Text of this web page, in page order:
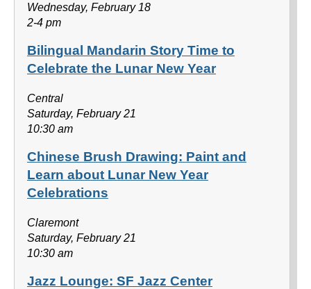
Wednesday, February 18
2-4 pm
Bilingual Mandarin Story Time to
Celebrate the Lunar New Year
Central
Saturday, February 21
10:30 am
Chinese Brush Drawing: Paint and
Learn about Lunar New Year
Celebrations
Claremont
Saturday, February 21
10:30 am
Jazz Lounge: SF Jazz Center